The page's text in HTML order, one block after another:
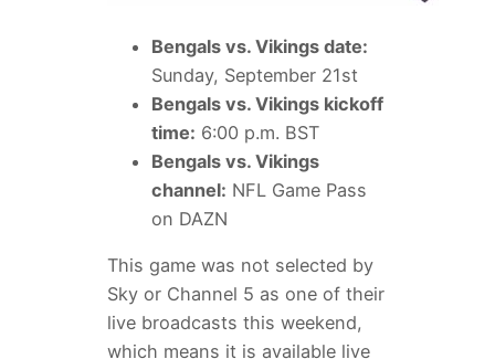
Bengals vs. Vikings date:
Sunday, September 21st
Bengals vs. Vikings kickoff
time: 6:00 p.m. BST
Bengals vs. Vikings
channel: NFL Game Pass
on DAZN
This game was not selected by
Sky or Channel 5 as one of their
live broadcasts this weekend,
which means it is available live